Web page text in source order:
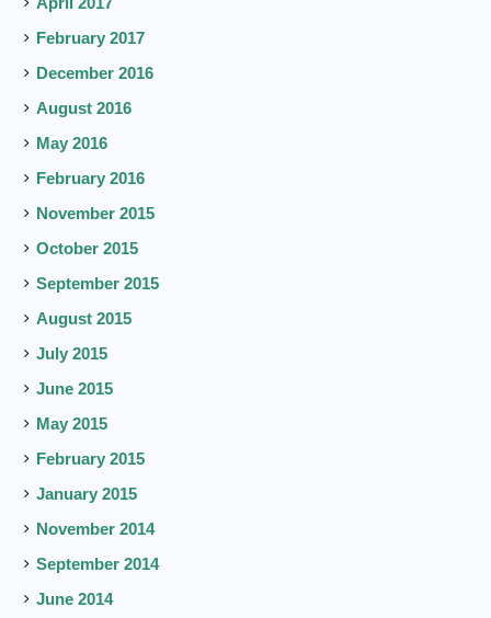
February 2017
December 2016
August 2016
May 2016
February 2016
November 2015
October 2015
September 2015
August 2015
July 2015
June 2015
May 2015
February 2015
January 2015
November 2014
September 2014
June 2014